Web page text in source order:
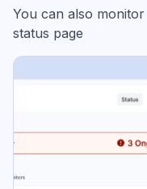
You can also
status page